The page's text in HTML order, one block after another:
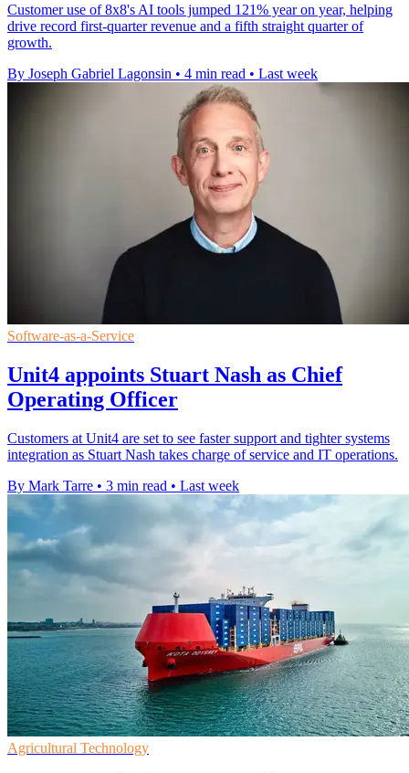
Customer use of 8x8's AI tools jumped 121% year on year, helping
drive record first-quarter revenue and a fifth straight quarter of
growth.
By Joseph Gabriel Lagonsin • 4 min read • Last week
Software-as-a-Service
Unit4 appoints Stuart Nash as Chief
Operating Officer
Customers at Unit4 are set to see faster support and tighter systems
integration as Stuart Nash takes charge of service and IT operations.
By Mark Tarre • 3 min read • Last week
Agricultural Technology